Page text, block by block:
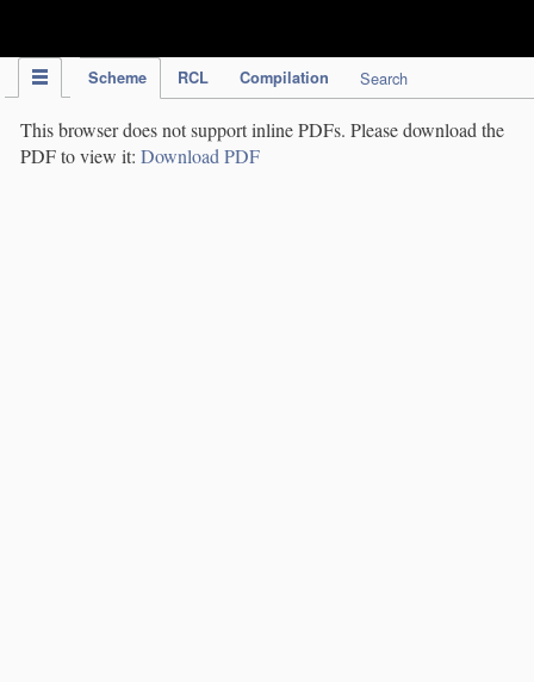
Scheme RCL Compilation Search
This browser does not support inline PDFs. Please download the
PDF to view it: Download PDF